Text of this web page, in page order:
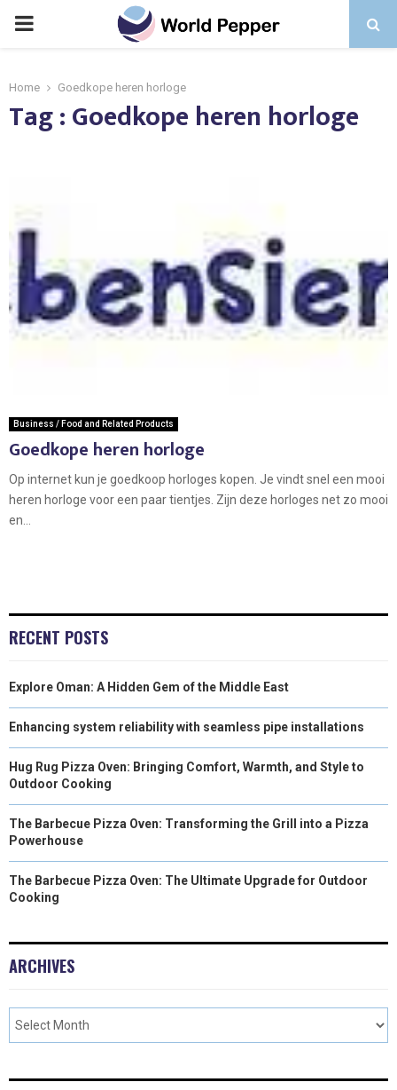
PRIMARY
Home Goedkope heren horloge
Tag : Goedkope heren horloge
Business / Food and Related Products
Goedkope heren horloge
Op internet kun je goedkoop horloges kopen. Je vindt snel een mooi
heren horloge voor een paar tientjes. Zijn deze horloges net zo mooi
en...
RECENT POSTS
Explore Oman: A Hidden Gem of the Middle East
Enhancing system reliability with seamless pipe installations
Hug Rug Pizza Oven: Bringing Comfort, Warmth, and Style to
Outdoor Cooking
The Barbecue Pizza Oven: Transforming the Grill into a Pizza
Powerhouse
The Barbecue Pizza Oven: The Ultimate Upgrade for Outdoor
Cooking
ARCHIVES